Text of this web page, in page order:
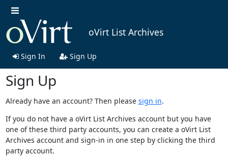
oVirt List Archives
Sign In Sign Up
Sign Up
Already have an account? Then please sign in.
If you do not have a oVirt List Archives account but you have
one of these third party accounts, you can create a oVirt List
Archives account and sign-in in one step by clicking the third
party account.